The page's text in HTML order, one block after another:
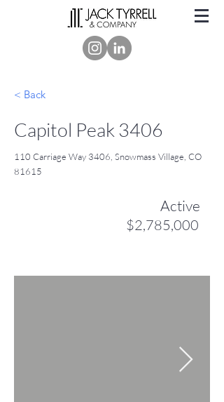
< Back
Capitol Peak 3406
110 Carriage Way 3406, Snowmass Village, CO
81615
Active
$2,785,000